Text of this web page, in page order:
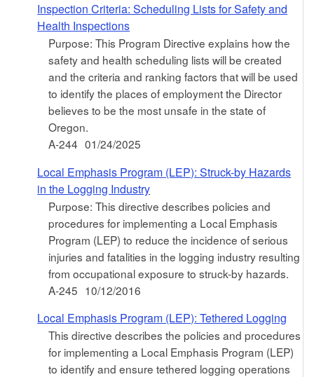
Inspection Criteria: Scheduling Lists for Safety and
Health Inspections
Purpose: This Program Directive explains how the
safety and health scheduling lists will be created
and the criteria and ranking factors that will be used
to identify the places of employment the Director
believes to be the most unsafe in the state of
Oregon.
A-244 01/24/2025
Local Emphasis Program (LEP): Struck-by Hazards
in the Logging Industry
Purpose: This directive describes policies and
procedures for implementing a Local Emphasis
Program (LEP) to reduce the incidence of serious
injuries and fatalities in the logging industry resulting
from occupational exposure to struck-by hazards.
A-245 10/12/2016
Local Emphasis Program (LEP): Tethered Logging
This directive describes the policies and procedures
for implementing a Local Emphasis Program (LEP)
to identify and ensure tethered logging operations